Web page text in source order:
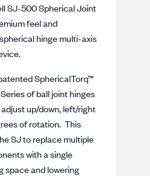
SJ-500 Spherical Joint
feel and
hinge multi-axis
SphericalTorq™
of ball joint hinges
up/down, left/right
of rotation. This
SJ to replace multiple
with a single
space and lowering